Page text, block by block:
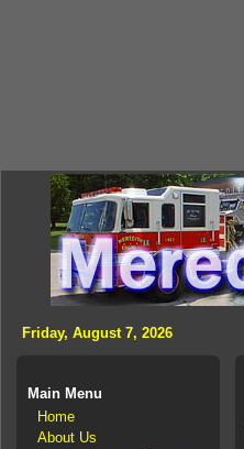
Friday, August 7, 2026
Main Menu
Home
About Us